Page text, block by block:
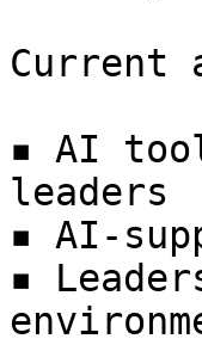
Current
▪ AI
leaders
▪ AI-
▪